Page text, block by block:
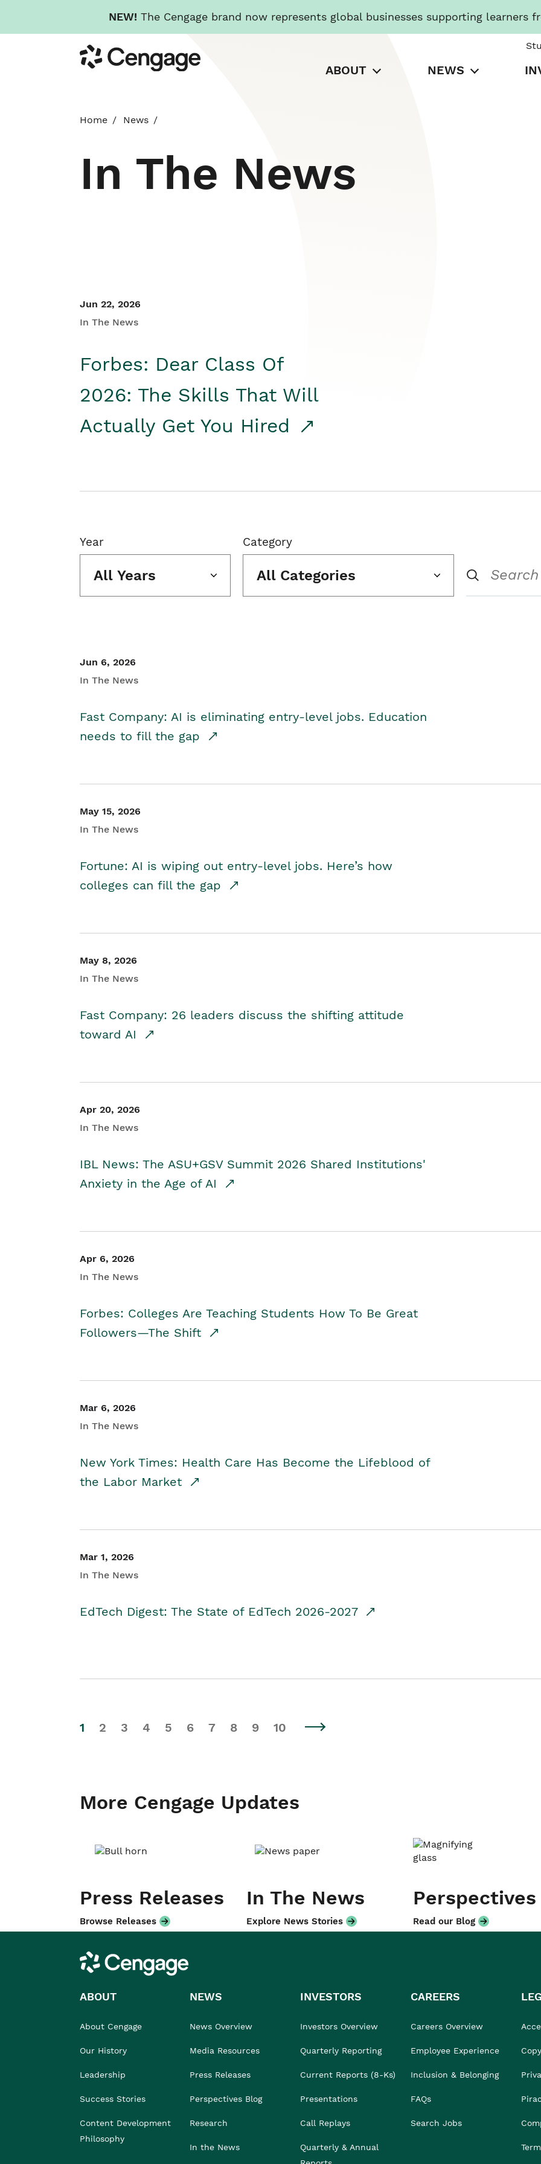
NEW! The Cengage brand now represents global businesses supporting learners
to
main
Cengage
ABOUT NEWS
Home News
In The News
Jun 22, 2026
In The News
Forbes: Dear Class Of
2026: The Skills That Will
Actually Get You Hired
Year
All Years
Category
All Categories
Jun 6, 2026
In The News
Fast Company: AI is eliminating entry-level jobs. Education
needs to fill the gap
May 15, 2026
In The News
Fortune: AI is wiping out entry-level jobs. Here’s how
colleges can fill the gap
May 8, 2026
In The News
Fast Company: 26 leaders discuss the shifting attitude
toward AI
Apr 20, 2026
In The News
IBL News: The ASU+GSV Summit 2026 Shared Institutions'
Anxiety in the Age of AI
Apr 6, 2026
In The News
Forbes: Colleges Are Teaching Students How To Be Great
Followers—The Shift
Mar 6, 2026
In The News
New York Times: Health Care Has Become the Lifeblood of
the Labor Market
Mar 1, 2026
In The News
EdTech Digest: The State of EdTech 2026-2027
1 2 3 4 5 6 7 8 9 10
More Cengage Updates
Press Releases
Browse Releases
In The News
Explore News Stories
Perspectives
Read our Blog
Cengage
ABOUT
About Cengage
Our History
Leadership
Success Stories
Content Development
Philosophy
NEWS
News Overview
Media Resources
Press Releases
Perspectives Blog
Research
In the News
INVESTORS
Investors Overview
Quarterly Reporting
Current Reports (8-Ks)
Presentations
Call Replays
Quarterly & Annual
CAREERS
Careers Overview
Employee Experience
Inclusion & Belonging
FAQs
Search Jobs